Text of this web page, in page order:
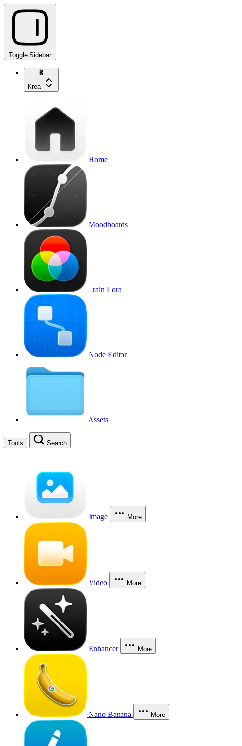
Toggle Sidebar
Krea
Home
Moodboards
Train Lora
Node Editor
Assets
Tools Search
Image More
Video More
Enhancer More
Nano Banana More